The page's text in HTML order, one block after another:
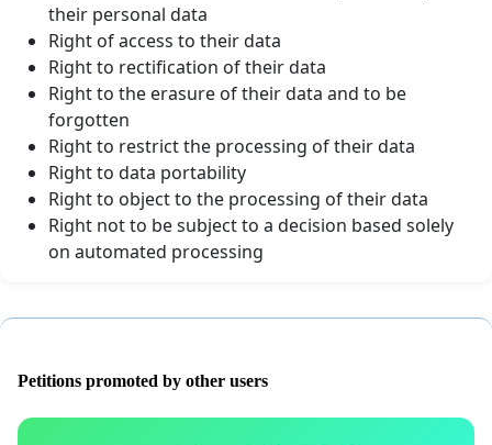
their personal data
Right of access to their data
Right to rectification of their data
Right to the erasure of their data and to be
forgotten
Right to restrict the processing of their data
Right to data portability
Right to object to the processing of their data
Right not to be subject to a decision based solely
on automated processing
Petitions promoted by other users